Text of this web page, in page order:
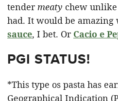
tender meaty chew unlike
had. It would be amazing
sauce, I bet. Or Cacio e
PGI STATUS!
*This type os pasta has
Geographical Indication